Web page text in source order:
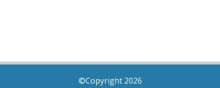
©Copyright 2026